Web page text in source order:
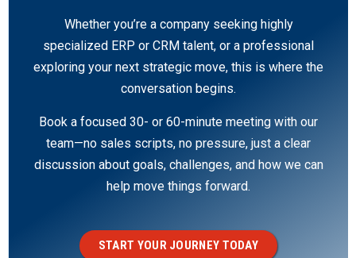
Whether you’re a company seeking highly
specialized ERP or CRM talent, or a professional
exploring your next strategic move, this is where the
conversation begins.
Book a focused 30- or 60-minute meeting with our
team—no sales scripts, no pressure, just a clear
discussion about goals, challenges, and how we can
help move things forward.
START YOUR JOURNEY TODAY